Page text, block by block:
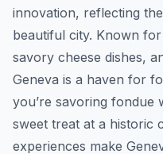
innovation, reflecting
beautiful city. Known
savory cheese dishes,
Geneva is a haven for
you’re savoring fondue
sweet treat at a historic
experiences make